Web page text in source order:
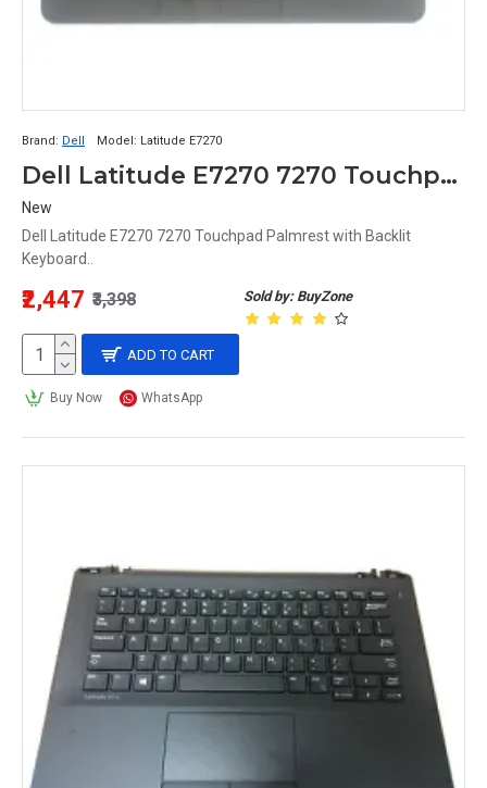
Brand: Dell Model: Latitude E7270
Dell Latitude E7270 7270 Touchpad Palmrest with Backlit Keyboard
New
Dell Latitude E7270 7270 Touchpad Palmrest with Backlit
Keyboard..
Sold by: BuyZone
₹2,447 ₹3,398
ADD TO CART
Buy Now WhatsApp